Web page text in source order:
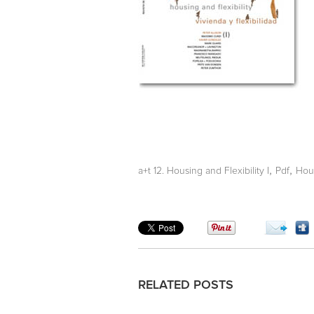
a+t 12. Housing and Flexibility I , Pdf,
RELATED POSTS